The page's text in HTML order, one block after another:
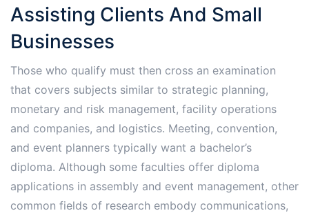
Assisting Clients And Small
Businesses
Those who qualify must then cross an examination
that covers subjects similar to strategic planning,
monetary and risk management, facility operations
and companies, and logistics. Meeting, convention,
and event planners typically want a bachelor’s
diploma. Although some faculties offer diploma
applications in assembly and event management, other
common fields of research embody communications,